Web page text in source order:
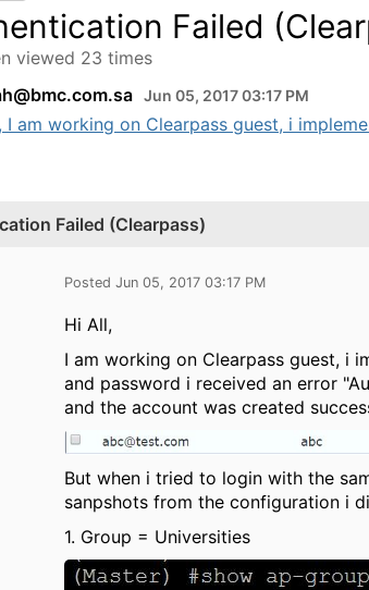
Failed
viewed 23 times
Jun 05, 2017 03:17 PM
I am working on Clearpass guest, i
Failed (Clearpass)
Posted Jun 05, 2017 03:17 PM
Hi All,
I am working on Clearpass guest, i
and password i received an error
and the account was created
But when i tried to login with the
sanpshots from the configuration i
1. Group = Universities